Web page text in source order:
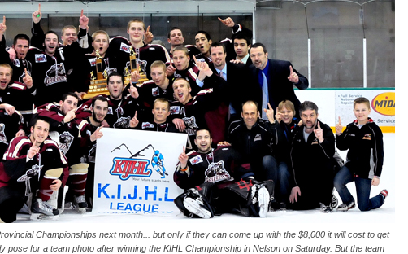
Championships next month... but only if they can come up with the $8,000 it will cost to get
pose for a team photo after winning the KIHL Championship in Nelson on Saturday. But the team